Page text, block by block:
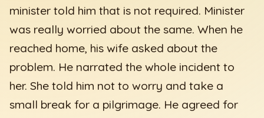
minister told him that is not required. Minister
was really worried about the same. When he
reached home, his wife asked about the
problem. He narrated the whole incident to
her. She told him not to worry and take a
small break for a pilgrimage. He agreed for